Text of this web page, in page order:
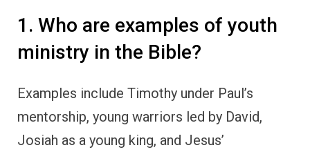
1. Who are examples of youth
ministry in the Bible?
Examples include Timothy under Paul’s
mentorship, young warriors led by David,
Josiah as a young king, and Jesus’